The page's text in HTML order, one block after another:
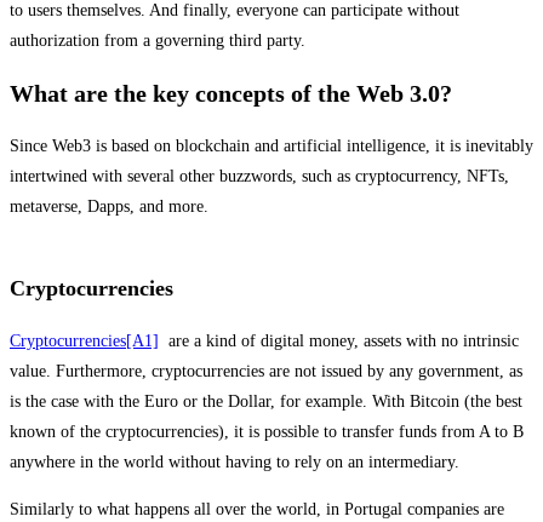
to users themselves. And finally, everyone can participate without
authorization from a governing third party.
What are the key concepts of the Web 3.0?
Since Web3 is based on blockchain and artificial intelligence, it is inevitably
intertwined with several other buzzwords, such as cryptocurrency, NFTs,
metaverse, Dapps, and more.
Cryptocurrencies
Cryptocurrencies[A1] are a kind of digital money, assets with no intrinsic
value. Furthermore, cryptocurrencies are not issued by any government, as
is the case with the Euro or the Dollar, for example. With Bitcoin (the best
known of the cryptocurrencies), it is possible to transfer funds from A to B
anywhere in the world without having to rely on an intermediary.
Similarly to what happens all over the world, in Portugal companies are